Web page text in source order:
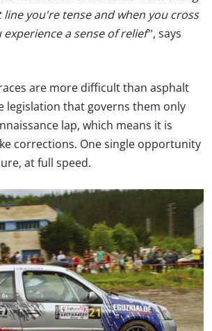
line you're tense and when you cross
a sense of relief”, says
are more difficult than asphalt
legislation that governs them only
lap, which means it is
corrections. One single opportunity
at full speed.